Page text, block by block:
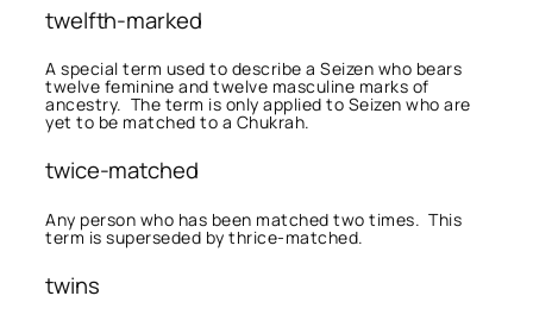
twelfth-marked
A special term used to describe a Seizen who bears
twelve feminine and twelve masculine marks of
ancestry. The term is only applied to Seizen who are
yet to be matched to a Chukrah.
twice-matched
Any person who has been matched two times. This
term is superseded by thrice-matched.
twins